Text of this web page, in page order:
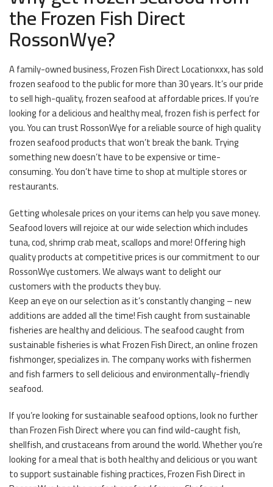
the Frozen Fish Direct
RossonWye?
A family-owned business, Frozen Fish Direct Locationxxx, has sold
frozen seafood to the public for more than 30 years. It’s our pride
to sell high-quality, frozen seafood at affordable prices. If you’re
looking for a delicious and healthy meal, frozen fish is perfect for
you. You can trust RossonWye for a reliable source of high quality
frozen seafood products that won’t break the bank. Trying
something new doesn’t have to be expensive or time-
consuming. You don’t have time to shop at multiple stores or
restaurants.
Getting wholesale prices on your items can help you save money.
Seafood lovers will rejoice at our wide selection which includes
tuna, cod, shrimp crab meat, scallops and more! Offering high
quality products at competitive prices is our commitment to our
RossonWye customers. We always want to delight our
customers with the products they buy.
Keep an eye on our selection as it’s constantly changing – new
additions are added all the time! Fish caught from sustainable
fisheries are healthy and delicious. The seafood caught from
sustainable fisheries is what Frozen Fish Direct, an online frozen
fishmonger, specializes in. The company works with fishermen
and fish farmers to sell delicious and environmentally-friendly
seafood.
If you’re looking for sustainable seafood options, look no further
than Frozen Fish Direct where you can find wild-caught fish,
shellfish, and crustaceans from around the world. Whether you’re
looking for a meal that is both healthy and delicious or you want
to support sustainable fishing practices, Frozen Fish Direct in